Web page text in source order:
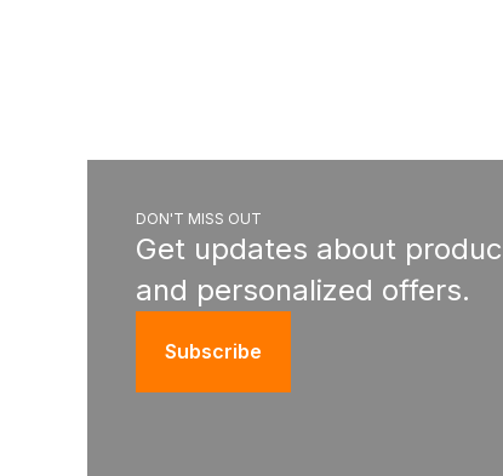
DON'T MISS OUT
Get updates about
and personalized offers.
Subscribe